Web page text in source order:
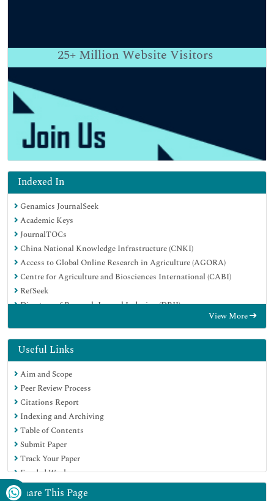
25+ Million Website Visitors
Indexed In
Genamics JournalSeek
Academic Keys
JournalTOCs
China National Knowledge Infrastructure (CNKI)
Access to Global Online Research in Agriculture (AGORA)
Centre for Agriculture and Biosciences International (CABI)
RefSeek
Directory of Research Journal Indexing (DRJI)
EBSCO A-Z
OCLC- WorldCat
Scholarsteer
SWB online catalog
Publons
Euro Pub
Google Scholar
View More
Useful Links
Aim and Scope
Peer Review Process
Citations Report
Indexing and Archiving
Table of Contents
Submit Paper
Track Your Paper
Funded Work
Share This Page